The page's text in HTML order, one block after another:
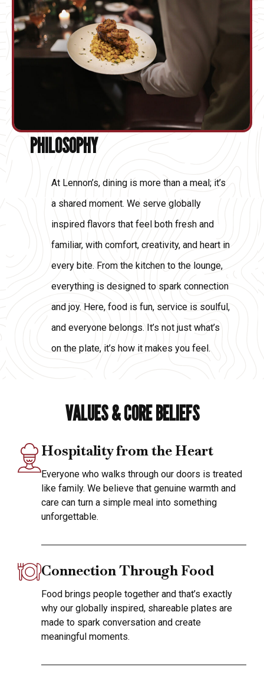
PHILOSOPHY
At Lennon’s, dining is more than a meal; it’s
a shared moment. We serve globally
inspired flavors that feel both fresh and
familiar, with comfort, creativity, and heart in
every bite. From the kitchen to the lounge,
everything is designed to spark connection
and joy. Here, food is fun, service is soulful,
and everyone belongs. It’s not just what’s
on the plate, it’s how it makes you feel.
VALUES & CORE BELIEFS
Hospitality from the Heart
Everyone who walks through our doors is treated
like family. We believe that genuine warmth and
care can turn a simple meal into something
unforgettable.
Connection Through Food
Food brings people together and that’s exactly
why our globally inspired, shareable plates are
made to spark conversation and create
meaningful moments.